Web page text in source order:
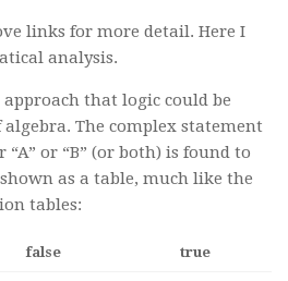
links for more detail. Here I
analysis.
that logic could be
The complex statement
“A” or “B” (or both) is found to
as a table, much like the
tables:
false true